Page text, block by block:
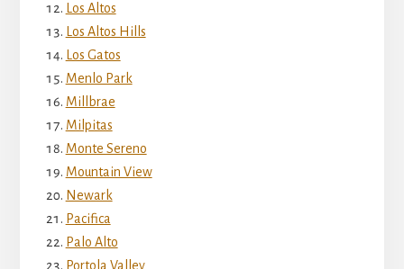
Los Altos
Los Altos Hills
Los Gatos
Menlo Park
Millbrae
Milpitas
Monte Sereno
Mountain View
Newark
Pacifica
Palo Alto
Portola Valley